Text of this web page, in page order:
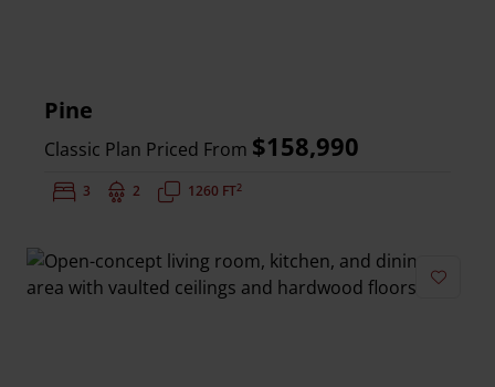
Pine
Classic Plan Priced From $158,990
Bedrooms:
3 Bathrooms:
2 Square Feet:
1260 FT2